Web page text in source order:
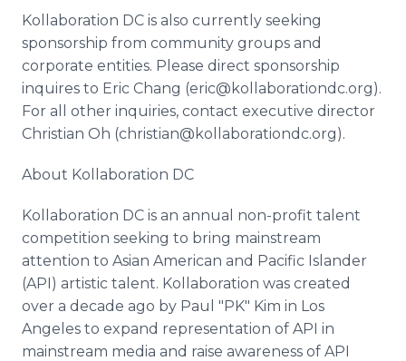
Kollaboration DC is also currently seeking
sponsorship from community groups and
corporate entities. Please direct sponsorship
inquires to Eric Chang (eric@kollaborationdc.org).
For all other inquiries, contact executive director
Christian Oh (christian@kollaborationdc.org).
About Kollaboration DC
Kollaboration DC is an annual non-profit talent
competition seeking to bring mainstream
attention to Asian American and Pacific Islander
(API) artistic talent. Kollaboration was created
over a decade ago by Paul "PK" Kim in Los
Angeles to expand representation of API in
mainstream media and raise awareness of API